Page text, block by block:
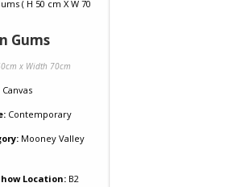
Gums
x Width 70cm
Canvas
Contemporary
Mooney Valley
Location: B2